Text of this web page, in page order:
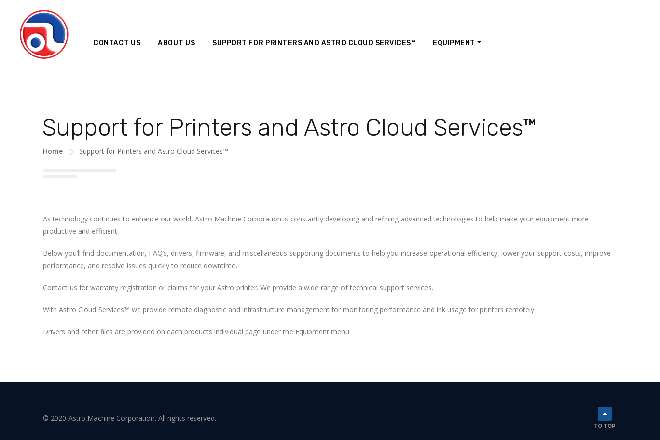
CONTACT US ABOUT US SUPPORT FOR PRINTERS AND ASTRO CLOUD SERVICES™ EQUIPMENT
Support for Printers and Astro Cloud Services™
Home Support for Printers and Astro Cloud Services™
As technology continues to enhance our world, Astro Machine Corporation is constantly developing and refining advanced technologies to help make your equipment more
productive and efficient.
Below you’ll find documentation, FAQ’s, drivers, firmware, and miscellaneous supporting documents to help you increase operational efficiency, lower your support costs, improve
performance, and resolve issues quickly to reduce downtime.
Contact us for warranty registration or claims for your Astro printer. We provide a wide range of technical support services.
With Astro Cloud Services™ we provide remote diagnostic and infrastructure management for monitoring performance and ink usage for printers remotely.
Drivers and other files are provided on each products individual page under the Equipment menu.
© 2020 Astro Machine Corporation. All rights reserved.
TO TOP